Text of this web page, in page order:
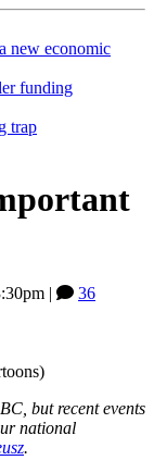
new economic
funding
trap
|
36
but recent events
national
.